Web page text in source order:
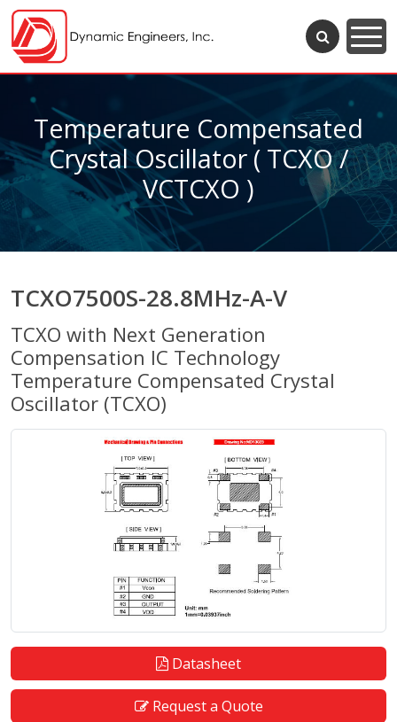
Temperature Compensated
Crystal Oscillator ( TCXO /
VCTCXO )
TCXO7500S-28.8MHz-A-V
TCXO with Next Generation
Compensation IC Technology
Temperature Compensated Crystal
Oscillator (TCXO)
Datasheet
Request a Quote